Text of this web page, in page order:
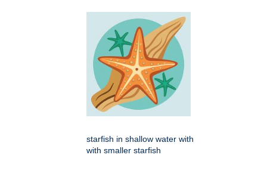
starfish in shallow water with
with smaller starfish